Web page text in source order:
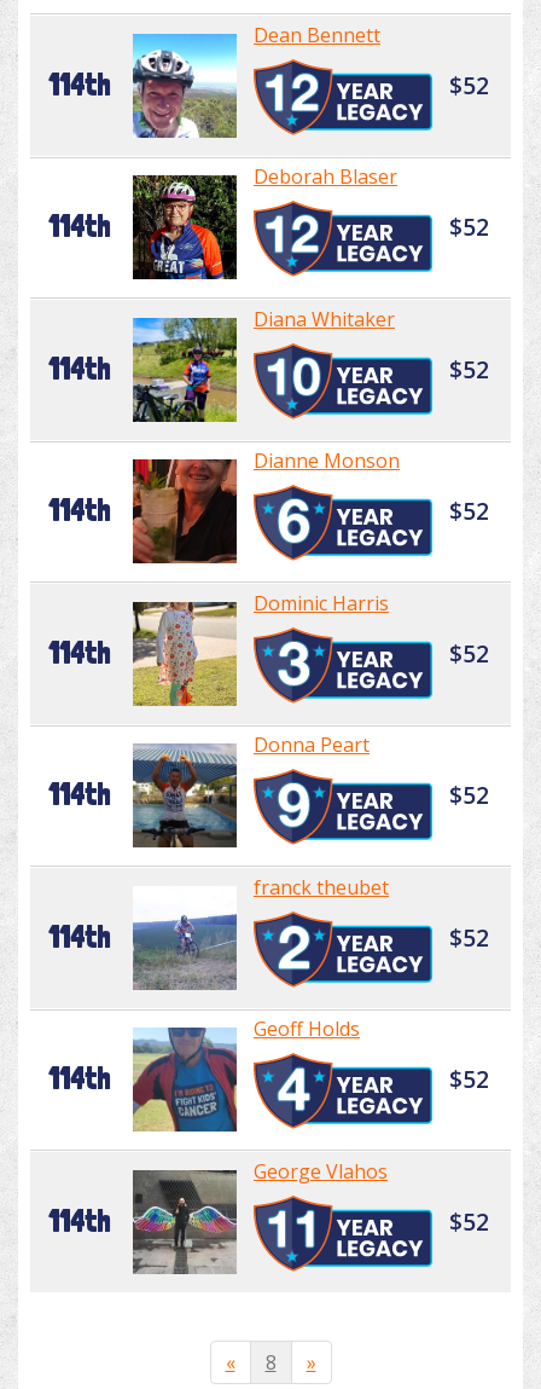
114th
Dean Bennett
$52
114th
Deborah Blaser
$52
114th
Diana Whitaker
$52
114th
Dianne Monson
$52
114th
Dominic Harris
$52
114th
Donna Peart
$52
114th
franck theubet
$52
114th
Geoff Holds
$52
114th
George Vlahos
$52
« 8 »